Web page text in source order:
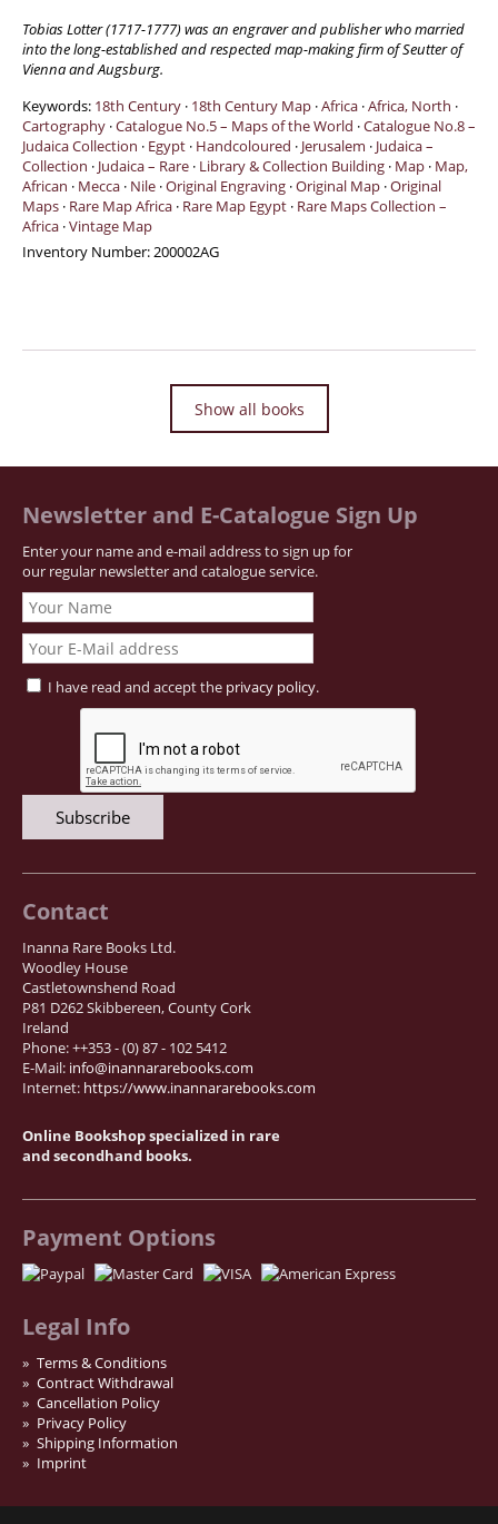
Manuscripts - Food
Manuscripts - Music
Manuscript Letters/Autographs
Manuscripts - Art
Manuscripts - Philosophy
Gift Ideas / New Arrivals
New Arrivals
Handmade Paper
Gift Wrapping Available
Henry David Aiken - Collection
Samuel Beckett - Collection
Walter Benjamin - Collection
Alexander Calder Collection
Castlefreke - Collection
Alice Curtayne Collection
Vere Foster - Collection
William Daniel Gill Collection
John Minihan Collection
David Puttnam Collection
Savigny Collection
Eric Ravilious Collection SOLD
Catalogues
News / Events
Advanced Search
Terms & Conditions
Privacy Policy
Shipping Information
Imprint
Tobias Lotter (1717-1777) was an engraver and publisher who married
into the long-established and respected map-making firm of Seutter of
Vienna and Augsburg.
Keywords: 18th Century · 18th Century Map ·Africa ·Africa, North ·
Cartography ·Catalogue No.5 – Maps of the World ·Catalogue No.8 –
Judaica Collection · Egypt · Handcoloured · Jerusalem · Judaica –
Collection · Judaica – Rare · Library & Collection Building · Map · Map,
African · Mecca · Nile ·Original Engraving ·Original Map ·Original
Maps · Rare Map Africa · Rare Map Egypt · Rare Maps Collection –
Africa ·Vintage Map
Inventory Number:200002AG
Show all books
Contact
Inanna Rare Books Ltd.
Woodley House
Castletownshend Road
P81 D262 Skibbereen, County Cork
Ireland
Phone: ++353 - (0) 87 - 102 5412
E-Mail: info@inannararebooks.com
Internet: https://www.inannararebooks.com
Online Bookshop specialized in rare
and secondhand books.
Newsletter and E-Catalogue Sign Up
Enter your name and e-mail address to sign up for
our regular newsletter and catalogue service.
I have read and accept the privacy policy.
Payment Options
Legal Info
Terms & Conditions
Contract Withdrawal
Cancellation Policy
Privacy Policy
Shipping Information
Imprint